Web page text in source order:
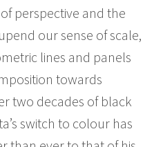
perspective and the
our sense of scale,
lines and panels
towards
two decades of black
switch to colour has